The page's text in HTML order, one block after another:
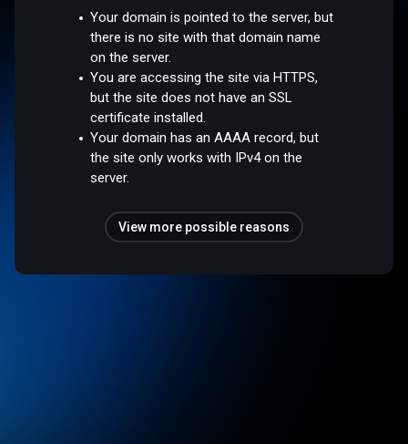
Your domain is pointed to the server, but
there is no site with that domain name
on the server.
You are accessing the site via HTTPS,
but the site does not have an SSL
certificate installed.
Your domain has an AAAA record, but
the site only works with IPv4 on the
server.
View more possible reasons